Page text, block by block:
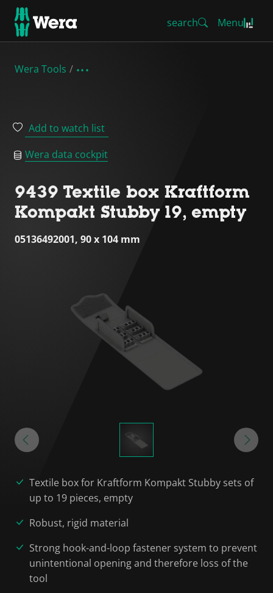
search Menu
Wera Tools
Add to watch list
Wera data cockpit
9439 Textile box Kraftform
Kompakt Stubby 19, empty
05136492001, 90 x 104 mm
Textile box for Kraftform Kompakt Stubby sets of
up to 19 pieces, empty
Robust, rigid material
Strong hook-and-loop fastener system to prevent
unintentional opening and therefore loss of the
tool